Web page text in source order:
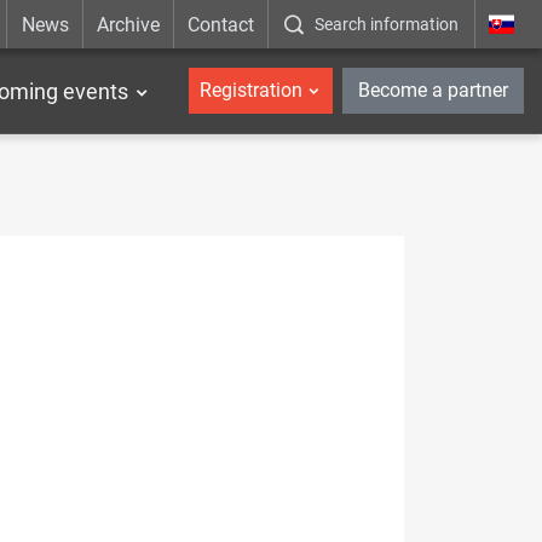
News Archive Contact Search information _en
events Registration Become a partner